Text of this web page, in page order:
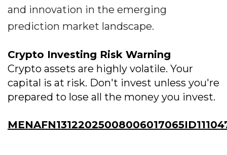
and innovation in the emerging
prediction market landscape.
Crypto Investing Risk Warning
Crypto assets are highly volatile. Your
capital is at risk. Don't invest unless you're
prepared to lose all the money you invest.